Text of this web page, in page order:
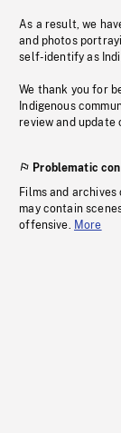
As a result, we
and photos
self-identify as
We thank you for
Indigenous
review and
Problematic
Films and
may contain
offensive. More